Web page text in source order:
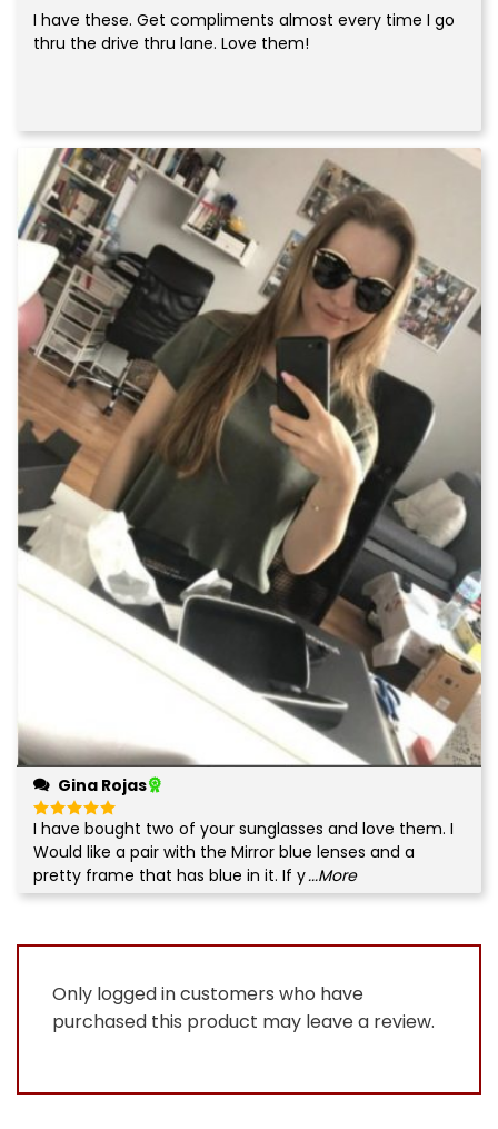
I have these. Get compliments almost every time I go
thru the drive thru lane. Love them!
Gina Rojas
Rated 5
out of 5
I have bought two of your sunglasses and love them. I
Would like a pair with the Mirror blue lenses and a
pretty frame that has blue in it. If y...More
Only logged in customers who have
purchased this product may leave a review.